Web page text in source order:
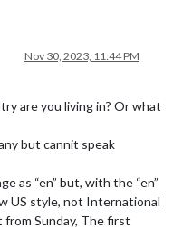
Nov 30, 2023, 11:44 PM
are you living in? Or what
but cannit speak
as “en” but, with the “en”
US style, not International
Sunday, The first